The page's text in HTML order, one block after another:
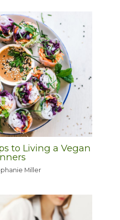
to Living a Vegan
Miller